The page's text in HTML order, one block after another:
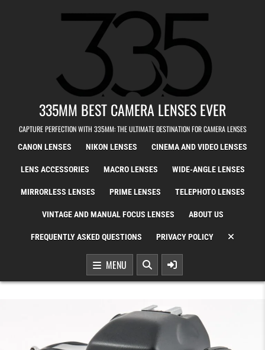
335MM BEST CAMERA LENSES EVER
CAPTURE PERFECTION WITH 335MM: THE ULTIMATE DESTINATION FOR CAMERA LENSES
CANON LENSES NIKON LENSES CINEMA AND VIDEO LENSES
LENS ACCESSORIES MACRO LENSES WIDE-ANGLE LENSES
MIRRORLESS LENSES PRIME LENSES TELEPHOTO LENSES
VINTAGE AND MANUAL FOCUS LENSES ABOUT US
FREQUENTLY ASKED QUESTIONS PRIVACY POLICY
MENU